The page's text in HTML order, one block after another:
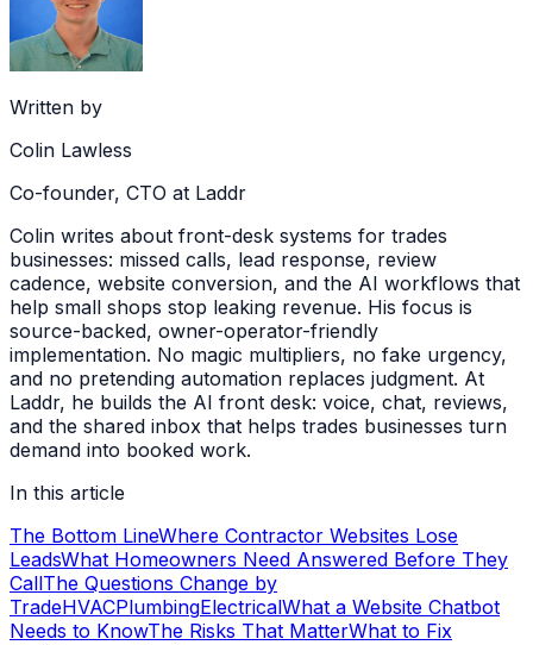
Written by
Colin Lawless
Co-founder, CTO at Laddr
Colin writes about front-desk systems for trades
businesses: missed calls, lead response, review
cadence, website conversion, and the AI workflows that
help small shops stop leaking revenue. His focus is
source-backed, owner-operator-friendly
implementation. No magic multipliers, no fake urgency,
and no pretending automation replaces judgment. At
Laddr, he builds the AI front desk: voice, chat, reviews,
and the shared inbox that helps trades businesses turn
demand into booked work.
In this article
The Bottom LineWhere Contractor Websites Lose
LeadsWhat Homeowners Need Answered Before They
CallThe Questions Change by
TradeHVACPlumbingElectricalWhat a Website Chatbot
Needs to KnowThe Risks That MatterWhat to Fix